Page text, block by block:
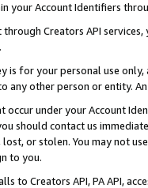
your Account Identifiers
Creators API
is for your personal use
any other person or entity.
occur under your Account
should contact us
or stolen. You may not
to you.
to Creators API, PA API,